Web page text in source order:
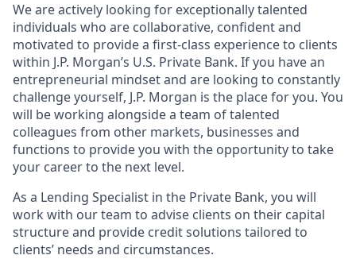
We are actively looking for exceptionally talented
individuals who are collaborative, confident and
motivated to provide a first-class experience to clients
within J.P. Morgan’s U.S. Private Bank. If you have an
entrepreneurial mindset and are looking to constantly
challenge yourself, J.P. Morgan is the place for you. You
will be working alongside a team of talented
colleagues from other markets, businesses and
functions to provide you with the opportunity to take
your career to the next level.
As a Lending Specialist in the Private Bank, you will
work with our team to advise clients on their capital
structure and provide credit solutions tailored to
clients’ needs and circumstances.